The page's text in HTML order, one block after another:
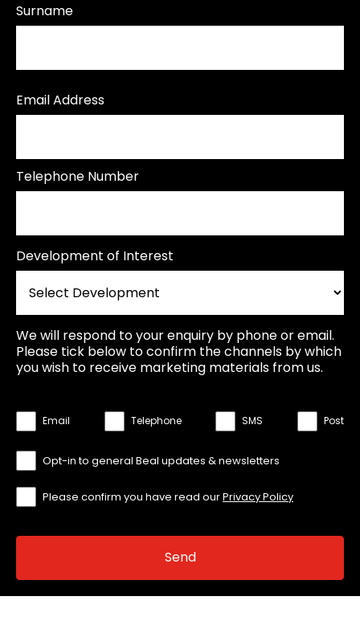
Surname
Email Address
Telephone Number
Development of Interest
We will respond to your enquiry by phone or email.
Please tick below to confirm the channels by which
you wish to receive marketing materials from us.
Email Telephone SMS Post
Opt-in to general Beal updates & newsletters
Please confirm you have read ourPrivacy Policy